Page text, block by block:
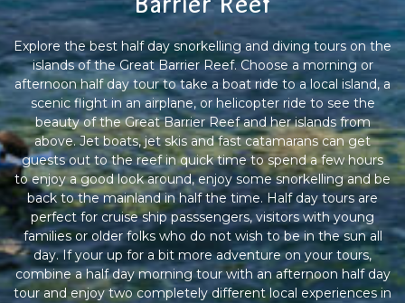
Explore the best half day snorkelling and diving tours on the
islands of the Great Barrier Reef. Choose a morning or
afternoon half day tour to take a boat ride to a local island, a
scenic flight in an airplane, or helicopter ride to see the
beauty of the Great Barrier Reef and her islands from
above. Jet boats, jet skis and fast catamarans can get
guests out to the reef in quick time to spend a few hours
to enjoy a good look around, enjoy some snorkelling and be
back to the mainland in half the time. Half day tours are
perfect for cruise ship passsengers, visitors with young
families or older folks who do not wish to be in the sun all
day. If your up for a bit more adventure on your tours,
combine a half day morning tour with an afternoon half day
tour and enjoy two completely different local experiences in